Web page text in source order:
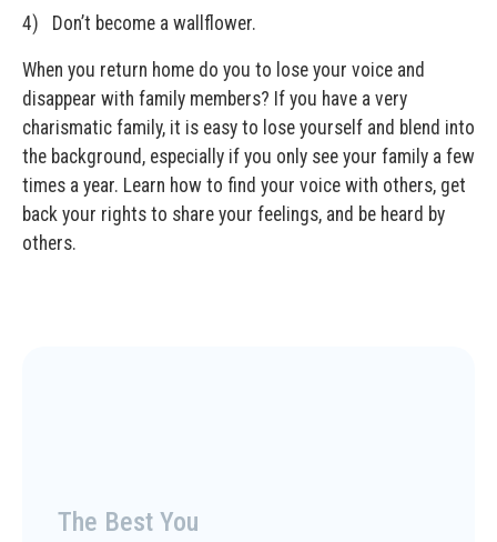
4) Don’t become a wallflower.
When you return home do you to lose your voice and
disappear with family members? If you have a very
charismatic family, it is easy to lose yourself and blend into
the background, especially if you only see your family a few
times a year. Learn how to find your voice with others, get
back your rights to share your feelings, and be heard by
others.
The Best You